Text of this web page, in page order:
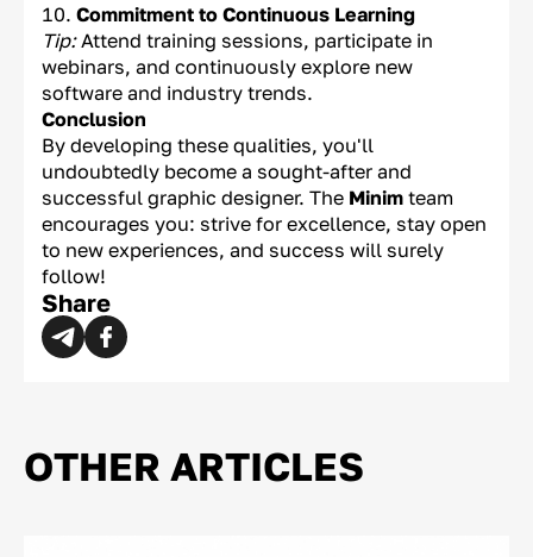
Commitment to Continuous Learning
Tip:Attend training sessions, participate in
webinars, and continuously explore new
software and industry trends.
Conclusion
By developing these qualities, you'll
undoubtedly become a sought-after and
successful graphic designer. The Minim team
encourages you: strive for excellence, stay open
to new experiences, and success will surely
follow!
Share
OTHER ARTICLES